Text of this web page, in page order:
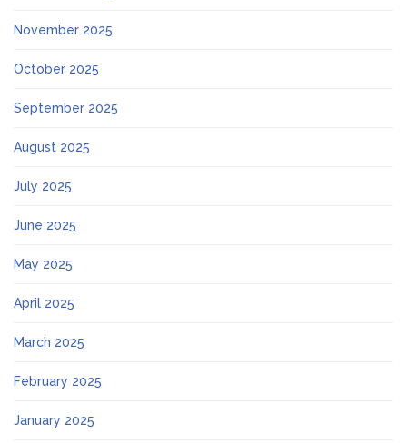
November 2025
October 2025
September 2025
August 2025
July 2025
June 2025
May 2025
April 2025
March 2025
February 2025
January 2025